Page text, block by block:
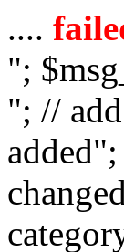
....
";
"; //